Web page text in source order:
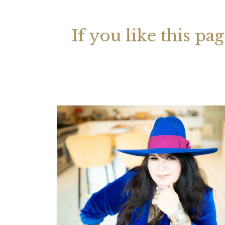
Your
If you like this